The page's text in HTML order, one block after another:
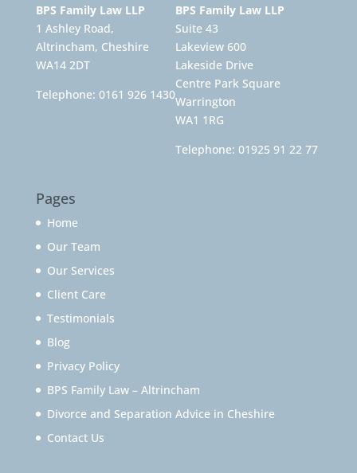
BPS Family Law LLP
1 Ashley Road,
Altrincham, Cheshire
WA14 2DT
Telephone: 0161 926 1430
BPS Family Law LLP
Suite 43
Lakeview 600
Lakeside Drive
Centre Park Square
Warrington
WA1 1RG
Telephone: 01925 91 22 77
Pages
Home
Our Team
Our Services
Client Care
Testimonials
Blog
Privacy Policy
BPS Family Law – Altrincham
Divorce and Separation Advice in Cheshire
Contact Us